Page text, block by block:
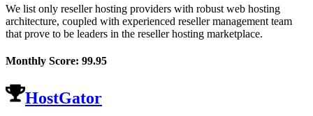
We list only reseller hosting providers with robust web hosting
architecture, coupled with experienced reseller management team
that prove to be leaders in the reseller hosting marketplace.
Monthly Score: 99.95
HostGator